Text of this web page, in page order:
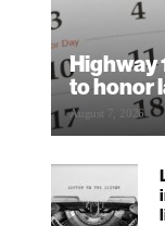
Highway
to honor
August 7, 2026